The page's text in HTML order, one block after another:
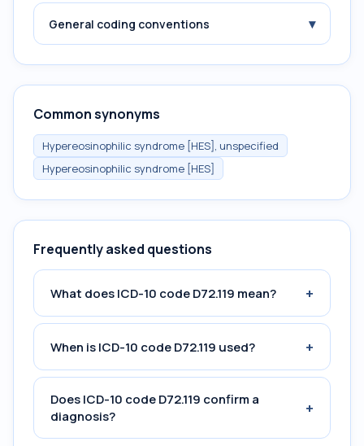
General coding conventions ▾
Common synonyms
Hypereosinophilic syndrome [HES], unspecified
Hypereosinophilic syndrome [HES]
Frequently asked questions
What does ICD-10 code D72.119 mean? +
When is ICD-10 code D72.119 used? +
Does ICD-10 code D72.119 confirm a
diagnosis?
+